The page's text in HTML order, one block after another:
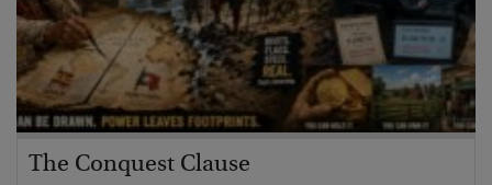
The Conquest Clause